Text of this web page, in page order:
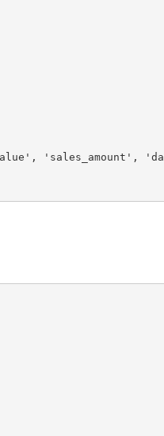
, 'sales_amount' ,